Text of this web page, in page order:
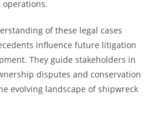
operations.
of these legal cases
influence future litigation
They guide stakeholders in
disputes and conservation
evolving landscape of shipwreck